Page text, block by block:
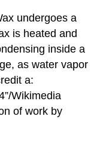
undergoes a
is heated and
inside a
as water vapor
a:
Wikimedia
of work by